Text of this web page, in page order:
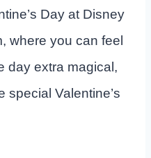
Day at Disney
where you can feel
day extra magical,
special Valentine’s